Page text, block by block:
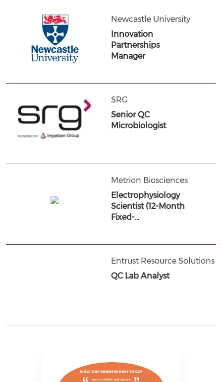
Newcastle University
Innovation
Partnerships
Manager
SRG
Senior QC
Microbiologist
Metrion Biosciences
Electrophysiology
Scientist (12-Month
Fixed-…
Entrust Resource Solutions
QC Lab Analyst